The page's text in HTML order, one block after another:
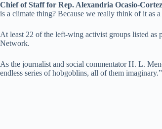
Chief of Staff for Rep. Alexandria Ocasio-
is a climate thing? Because we really think of it as
At least 22 of the left-wing activist groups listed
Network.
As the journalist and social commentator H. L.
endless series of hobgoblins, all of them imaginary.”